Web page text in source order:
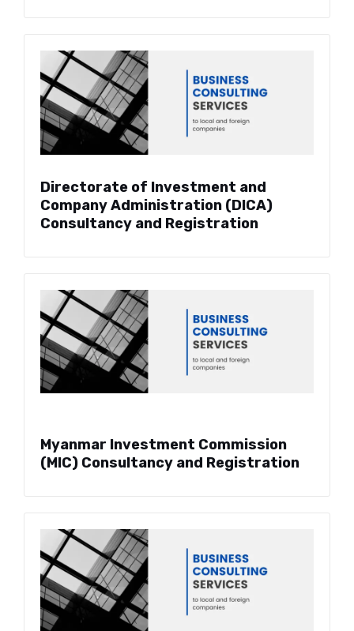
Directorate of Investment and
Company Administration (DICA)
Consultancy and Registration
Myanmar Investment Commission
(MIC) Consultancy and Registration